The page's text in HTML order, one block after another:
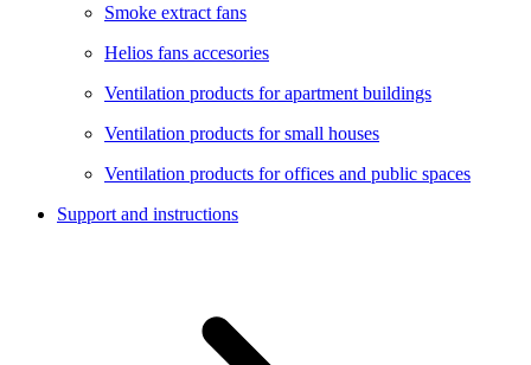
Smoke extract fans
Helios fans accesories
Ventilation products for apartment buildings
Ventilation products for small houses
Ventilation products for offices and public spaces
Support and instructions